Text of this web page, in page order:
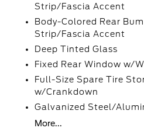
Strip/Fascia Accent
Body-Colored Rear
Strip/Fascia Accent
Deep Tinted Glass
Fixed Rear Window w/
Full-Size Spare Tire
w/Crankdown
Galvanized Steel/
More...